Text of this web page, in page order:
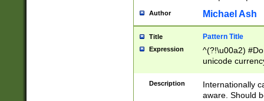
Author Michael Ash
Title Pattern Title
Expression
^(?!\u00a2)
unicode
zero if 1 or
# if there is a
(?:\1\d{3})* # if
Description
Internationally
aware. Should